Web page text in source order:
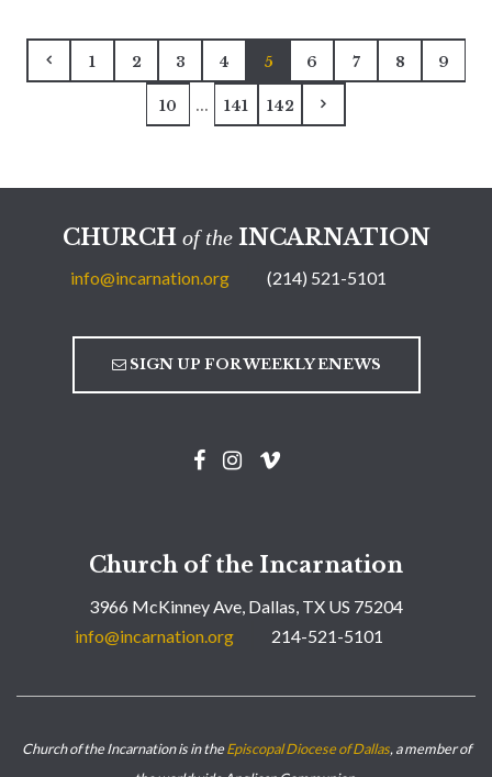
1 2 3 4 5 6 7 8 9
10 ... 141 142
CHURCH of theINCARNATION
info@incarnation.org (214) 521-5101
SIGN UP FOR WEEKLY ENEWS
Church of the Incarnation
3966 McKinney Ave, Dallas, TX US 75204
info@incarnation.org
214-521-5101
Church of the Incarnation is in theEpiscopal Diocese of Dallas, a member of